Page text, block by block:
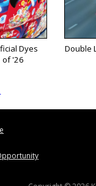
Dyes
of '26
Double